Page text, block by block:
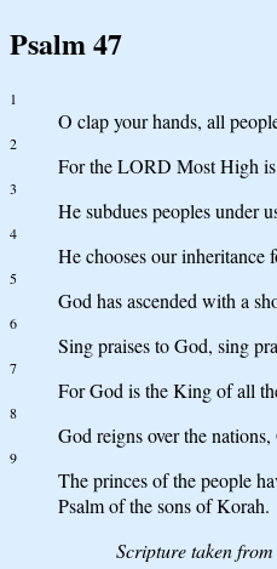
Psalm 47
1
O clap your hands, all
2
For the LORD Most High
3
He subdues peoples under
4
He chooses our inheritance
5
God has ascended with a
6
Sing praises to God, sing
7
For God is the King of all
8
God reigns over the
9
The princes of the people
Psalm of the sons of Korah.
Scripture taken